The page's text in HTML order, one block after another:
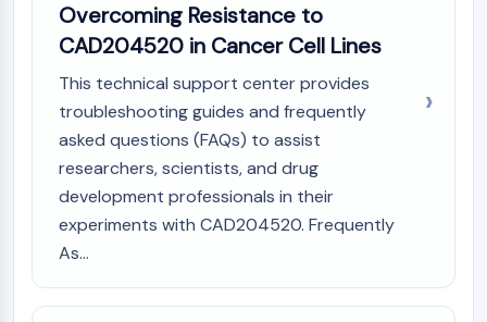
Apoptosis
Ferroptosis
Intrinsic PathwaySynonyms:
Mitochondria-dependent Pathway
Extrinsic PathwaySynonyms: Death
Receptor-mediated Pathway
Apoptosis
NEURONAL SIGNALING
Neuronal Signaling
Overcoming Resistance to
CAD204520 in Cancer Cell Lines
This technical support center provides
troubleshooting guides and frequently
asked questions (FAQs) to assist
researchers, scientists, and drug
development professionals in their
experiments with CAD204520. Frequently
As...